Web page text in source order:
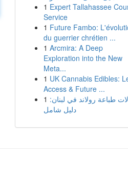
1 Expert Tallahassee
Service
1 Future Fambo:
du guerrier chrétien ...
1 Arcmira: A Deep
Exploration into the New
Meta...
1 UK Cannabis Edibles:
Access & Future ...
1 طباعة رولاند في لبنان:
دليل شامل